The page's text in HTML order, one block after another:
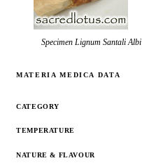
Specimen Lignum Santali Albi
MATERIA MEDICA DATA
CATEGORY
TEMPERATURE
NATURE & FLAVOUR